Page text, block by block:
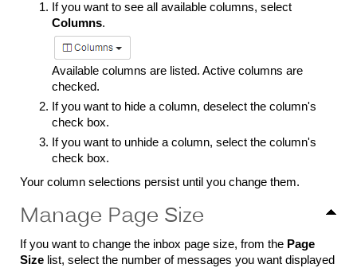
If you want to see all available columns, select
Columns.
Available columns are listed. Active columns are
checked.
If you want to hide a column, deselect the column's
check box.
If you want to unhide a column, select the column's
check box.
Your column selections persist until you change them.
Manage Page Size
If you want to change the inbox page size, from the Page
Size list, select the number of messages you want displayed